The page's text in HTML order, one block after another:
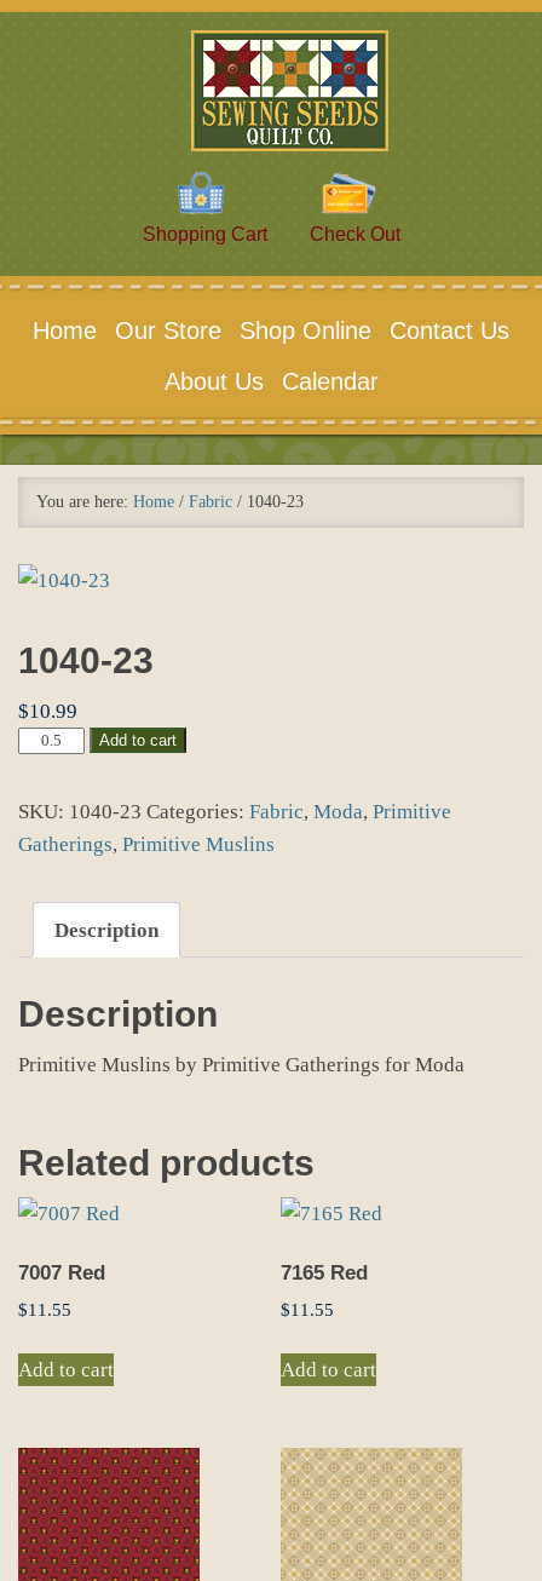
Shopping Cart Check Out
Home Our Store Shop Online
Contact Us
About Us
Calendar
You are here: Home / Fabric / 1040-23
1040-23
$10.99
1040-
Add to cart
SKU: 1040-23 Categories: Fabric, Moda, Primitive
Gatherings, Primitive Muslins
Description
Description
Primitive Muslins by Primitive Gatherings for Moda
Related products
7007 Red
$11.55
Add to cart
7165 Red
$11.55
Add to cart